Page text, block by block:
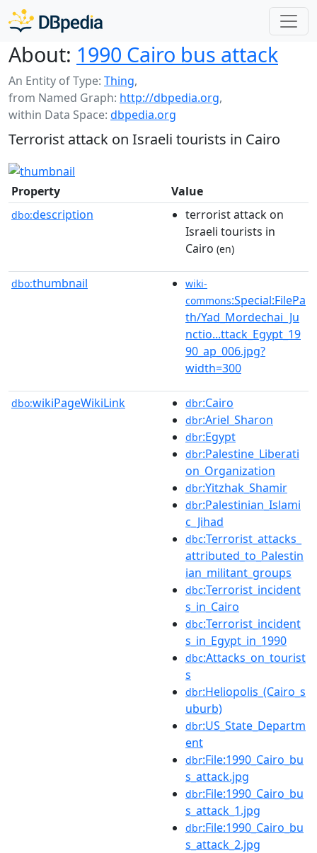
About: 1990 Cairo bus attack
An Entity of Type: Thing,
from Named Graph: http://dbpedia.org,
within Data Space: dbpedia.org
Terrorist attack on Israeli tourists in Cairo
Property Value
dbo:description
terrorist attack on
Israeli tourists in
Cairo (en)
dbo:thumbnail
wiki-
commons:Special:FilePa
th/Yad_Mordechai_Ju
nctio...ttack_Egypt_19
90_ap_006.jpg?
width=300
dbo:wikiPageWikiLink dbr:Cairo
dbr:Ariel_Sharon
dbr:Egypt
dbr:Palestine_Liberati
on_Organization
dbr:Yitzhak_Shamir
dbr:Palestinian_Islami
c_Jihad
dbc:Terrorist_attacks_
attributed_to_Palestin
ian_militant_groups
dbc:Terrorist_incident
s_in_Cairo
dbc:Terrorist_incident
s_in_Egypt_in_1990
dbc:Attacks_on_tourist
s
dbr:Heliopolis_(Cairo_s
uburb)
dbr:US_State_Departm
ent
dbr:File:1990_Cairo_bu
s_attack.jpg
dbr:File:1990_Cairo_bu
s_attack_1.jpg
dbr:File:1990_Cairo_bu
s_attack_2.jpg